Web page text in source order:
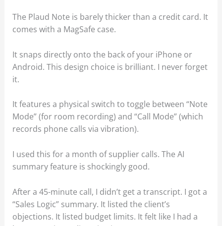
The Plaud Note is barely thicker than a credit card. It
comes with a MagSafe case.
It snaps directly onto the back of your iPhone or
Android. This design choice is brilliant. I never forget
it.
It features a physical switch to toggle between “Note
Mode” (for room recording) and “Call Mode” (which
records phone calls via vibration).
I used this for a month of supplier calls. The AI
summary feature is shockingly good.
After a 45-minute call, I didn’t get a transcript. I got a
“Sales Logic” summary. It listed the client’s
objections. It listed budget limits. It felt like I had a